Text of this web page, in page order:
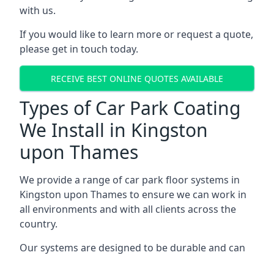
with us.
If you would like to learn more or request a quote,
please get in touch today.
RECEIVE BEST ONLINE QUOTES AVAILABLE
Types of Car Park Coating
We Install in Kingston
upon Thames
We provide a range of car park floor systems in
Kingston upon Thames to ensure we can work in
all environments and with all clients across the
country.
Our systems are designed to be durable and can